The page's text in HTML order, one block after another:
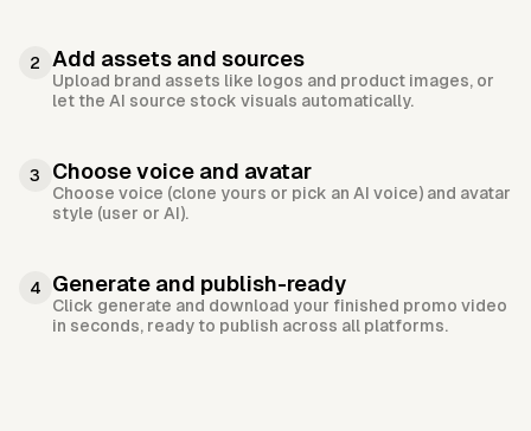
2 Add assets and sources
Upload brand assets like logos and product images, or
let the AI source stock visuals automatically.
3 Choose voice and avatar
Choose voice (clone yours or pick an AI voice) and avatar
style (user or AI).
4 Generate and publish-ready
Click generate and download your finished promo video
in seconds, ready to publish across all platforms.